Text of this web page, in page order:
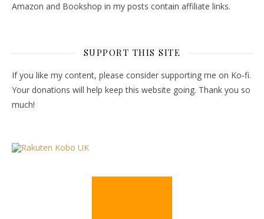
Amazon and Bookshop in my posts contain affiliate links.
SUPPORT THIS SITE
If you like my content, please consider supporting me on Ko-fi.
Your donations will help keep this website going. Thank you so
much!